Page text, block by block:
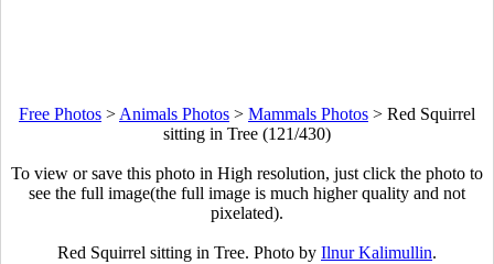
Free Photos > Animals Photos > Mammals Photos > Red Squirrel
sitting in Tree (121/430)
To view or save this photo in High resolution, just click the photo to
see the full image(the full image is much higher quality and not
pixelated).
Red Squirrel sitting in Tree. Photo by Ilnur Kalimullin.